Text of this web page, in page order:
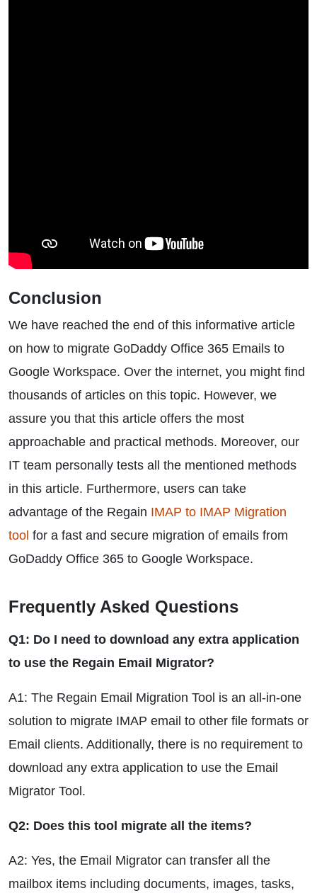
Conclusion
We have reached the end of this informative article
on how to migrate GoDaddy Office 365 Emails to
Google Workspace. Over the internet, you might find
thousands of articles on this topic. However, we
assure you that this article offers the most
approachable and practical methods. Moreover, our
IT team personally tests all the mentioned methods
in this article. Furthermore, users can take
advantage of the Regain IMAP to IMAP Migration
tool for a fast and secure migration of emails from
GoDaddy Office 365 to Google Workspace.
Frequently Asked Questions
Q1: Do I need to download any extra application
to use the Regain Email Migrator?
A1: The Regain Email Migration Tool is an all-in-one
solution to migrate IMAP email to other file formats or
Email clients. Additionally, there is no requirement to
download any extra application to use the Email
Migrator Tool.
Q2: Does this tool migrate all the items?
A2: Yes, the Email Migrator can transfer all the
mailbox items including documents, images, tasks,